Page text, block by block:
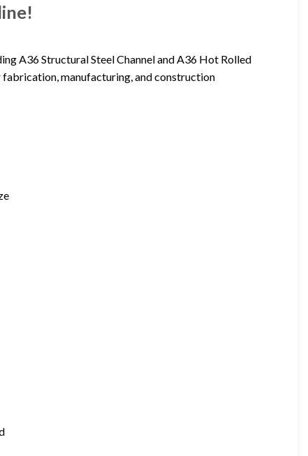
A36 Structural Steel Channel and A36 Hot Rolled
fabrication, manufacturing, and construction